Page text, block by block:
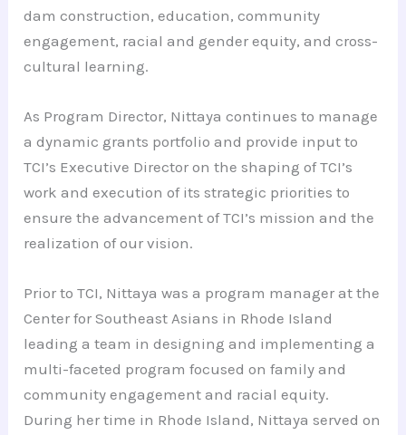
dam construction, education, community
engagement, racial and gender equity, and cross-
cultural learning.
As Program Director, Nittaya continues to manage
a dynamic grants portfolio and provide input to
TCI’s Executive Director on the shaping of TCI’s
work and execution of its strategic priorities to
ensure the advancement of TCI’s mission and the
realization of our vision.
Prior to TCI, Nittaya was a program manager at the
Center for Southeast Asians in Rhode Island
leading a team in designing and implementing a
multi-faceted program focused on family and
community engagement and racial equity.
During her time in Rhode Island, Nittaya served on